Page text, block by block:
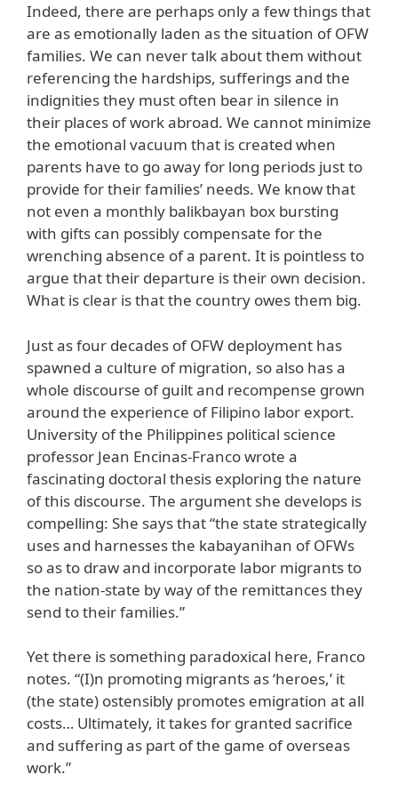
Indeed, there are perhaps only a few things that
are as emotionally laden as the situation of OFW
families. We can never talk about them without
referencing the hardships, sufferings and the
indignities they must often bear in silence in
their places of work abroad. We cannot minimize
the emotional vacuum that is created when
parents have to go away for long periods just to
provide for their families’ needs. We know that
not even a monthly balikbayan box bursting
with gifts can possibly compensate for the
wrenching absence of a parent. It is pointless to
argue that their departure is their own decision.
What is clear is that the country owes them big.
Just as four decades of OFW deployment has
spawned a culture of migration, so also has a
whole discourse of guilt and recompense grown
around the experience of Filipino labor export.
University of the Philippines political science
professor Jean Encinas-Franco wrote a
fascinating doctoral thesis exploring the nature
of this discourse. The argument she develops is
compelling: She says that “the state strategically
uses and harnesses the kabayanihan of OFWs
so as to draw and incorporate labor migrants to
the nation-state by way of the remittances they
send to their families.”
Yet there is something paradoxical here, Franco
notes. “(I)n promoting migrants as ‘heroes,’ it
(the state) ostensibly promotes emigration at all
costs… Ultimately, it takes for granted sacrifice
and suffering as part of the game of overseas
work.”